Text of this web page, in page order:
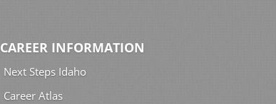
CAREER INFORMATION
Next Steps Idaho
Career Atlas